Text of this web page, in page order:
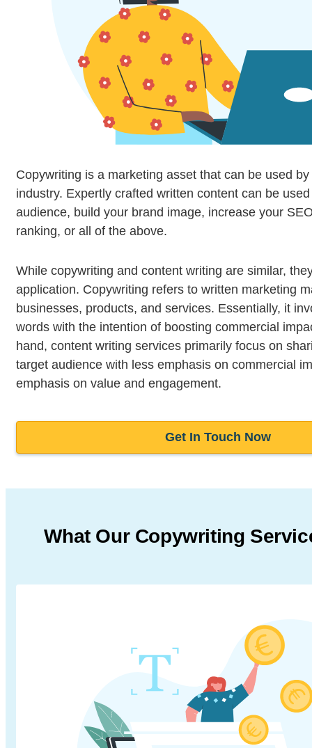
Copywriting is a marketing asset that can be used
industry. Expertly crafted written content can be
audience, build your brand image, increase your
ranking, or all of the above.
While copywriting and content writing are similar,
application. Copywriting refers to written marketing
businesses, products, and services. Essentially, it
words with the intention of boosting commercial
hand, content writing services primarily focus on
target audience with less emphasis on commercial
emphasis on value and engagement.
Get In Touch Now
What Our Copywriting